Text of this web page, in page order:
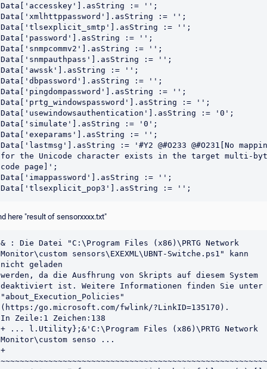
Data['accesskey'].asString := '';
Data['xmlhttppassword'].asString := '';
Data['tlsexplicit_smtp'].asString := '';
Data['password'].asString := '';
Data['snmpcommv2'].asString := '';
Data['snmpauthpass'].asString := '';
Data['awssk'].asString := '';
Data['dbpassword'].asString := '';
Data['pingdompassword'].asString := '';
Data['prtg_windowspassword'].asString := '';
Data['usewindowsauthentication'].asString := '0';
Data['simulate'].asString := '0';
Data['exeparams'].asString := '';
Data['lastmsg'].asString := '#Y2 @#O233 @#O231[No
for the Unicode character exists in the target multi-
code page]';
Data['imappassword'].asString := '';
here "result of sensorxxxx.txt"
& : Die Datei "C:\Program Files (x86)\PRTG Network
Monitor\custom sensors\EXEXML\UBNT-Switche.ps1" kann
nicht geladen
werden, da die Ausfhrung von Skripts auf diesem System
deaktiviert ist. Weitere Informationen finden Sie unter
"about_Execution_Policies"
(https:/go.microsoft.com/fwlink/?LinkID=135170).
In Zeile:1 Zeichen:138
+ ... l.Utility};&'C:\Program Files (x86)\PRTG Network
Monitor\custom senso ...
+